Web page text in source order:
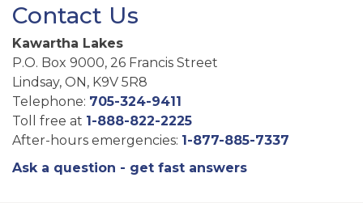
Contact Us
Kawartha Lakes
P.O. Box 9000, 26 Francis Street
Lindsay, ON, K9V 5R8
Telephone: 705-324-9411
Toll free at 1-888-822-2225
After-hours emergencies: 1-877-885-7337
Ask a question - get fast answers